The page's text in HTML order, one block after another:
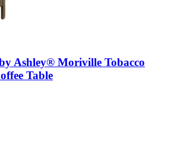
Ashley® Moriville Tobacco
Table